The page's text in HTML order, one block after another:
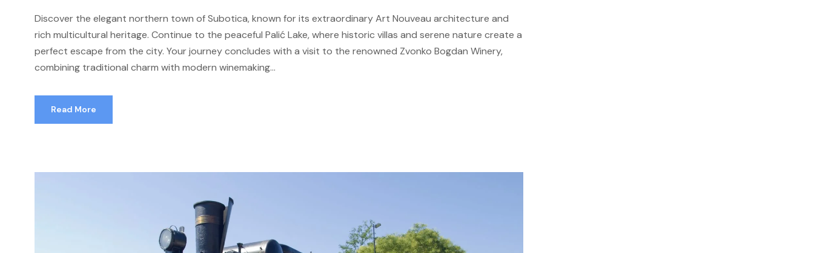
Discover the elegant northern town of Subotica, known for its extraordinary Art Nouveau architecture and
rich multicultural heritage. Continue to the peaceful Palić Lake, where historic villas and serene nature create a
perfect escape from the city. Your journey concludes with a visit to the renowned Zvonko Bogdan Winery,
combining traditional charm with modern winemaking...
Read More